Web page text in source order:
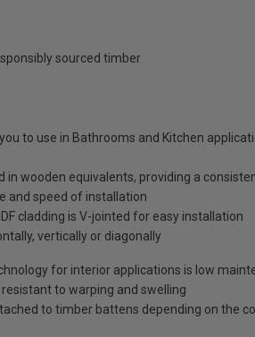
sourced timber
to use in Bathrooms and Kitchen
wooden equivalents, providing a
and speed of installation
cladding is V-jointed for easy installation
vertically or diagonally
for interior applications is low
to warping and swelling
to timber battens depending on the